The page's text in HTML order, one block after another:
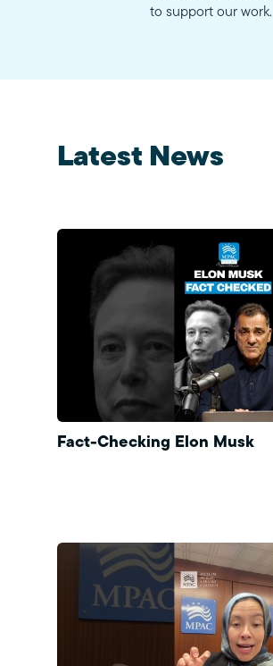
to support our work.
Latest News
Fact-Checking Elon Musk